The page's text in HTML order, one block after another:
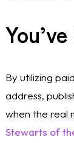
By utilizing
address,
when the real
Stewarts of